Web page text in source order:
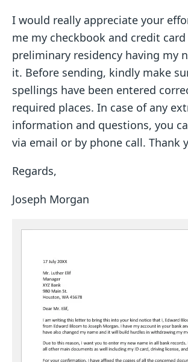
I would really appreciate your
me my checkbook and credit
preliminary residency having my
it. Before sending, kindly make
spellings have been entered
required places. In case of any
information and questions, you
via email or by phone call. Thank
Regards,
Joseph Morgan